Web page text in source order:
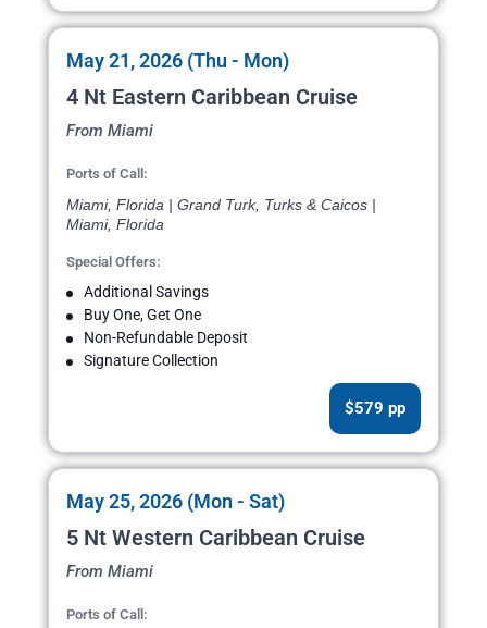
May 21, 2026 (Thu - Mon)
4 Nt Eastern Caribbean Cruise
From Miami
Ports of Call:
Miami, Florida | Grand Turk, Turks & Caicos |
Miami, Florida
Special Offers:
Additional Savings
Buy One, Get One
Non-Refundable Deposit
Signature Collection
$579 pp
May 25, 2026 (Mon - Sat)
5 Nt Western Caribbean Cruise
From Miami
Ports of Call: